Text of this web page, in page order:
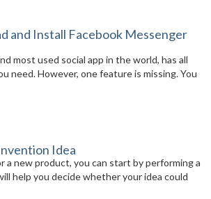
and Install Facebook Messenger
most used social app in the world, has all
need. However, one feature is missing. You
Idea
a new product, you can start by performing a
help you decide whether your idea could